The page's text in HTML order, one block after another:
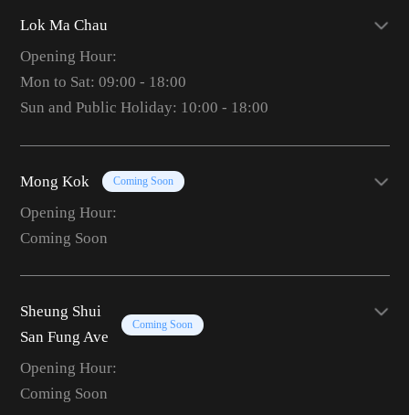
Lok Ma Chau
Opening Hour:
Mon to Sat: 09:00 - 18:00
Sun and Public Holiday: 10:00 - 18:00
Mong Kok Coming Soon
Opening Hour:
Coming Soon
Sheung Shui
San Fung Ave
Coming Soon
Opening Hour:
Coming Soon